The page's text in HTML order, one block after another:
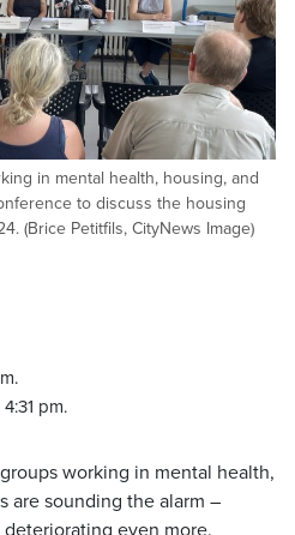
in mental health, housing, and
to discuss the housing
(Brice Petitfils, CityNews Image)
pm.
working in mental health,
are sounding the alarm –
even more.